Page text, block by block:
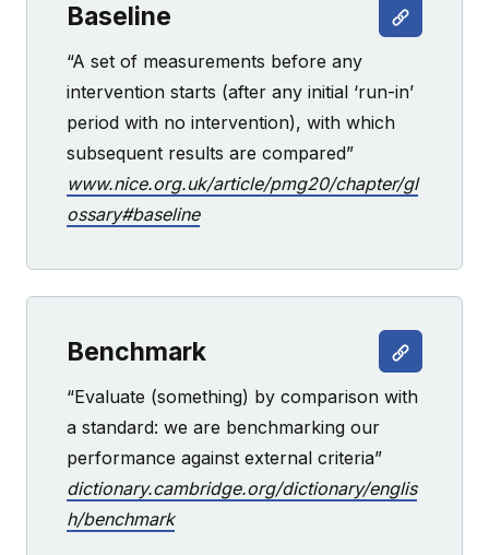
Baseline
“A set of measurements before any
intervention starts (after any initial ‘run-in’
period with no intervention), with which
subsequent results are compared”
www.nice.org.uk/article/pmg20/chapter/gl
ossary#baseline
Benchmark
“Evaluate (something) by comparison with
a standard: we are benchmarking our
performance against external criteria”
dictionary.cambridge.org/dictionary/englis
h/benchmark